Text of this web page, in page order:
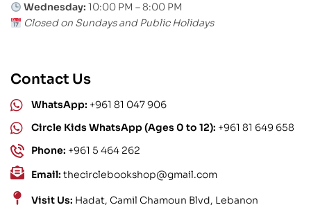
Wednesday: 10:00 PM – 8:00 PM
Closed on Sundays and Public Holidays
Contact Us
WhatsApp: +961 81 047 906
Circle Kids WhatsApp (Ages 0 to 12): +961 81 649 658
Phone: +961 5 464 262
Email: thecirclebookshop@gmail.com
Visit Us: Hadat, Camil Chamoun Blvd, Lebanon